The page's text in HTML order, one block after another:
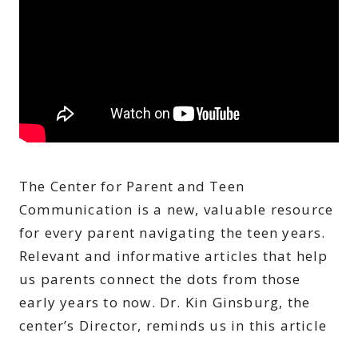
The Center for Parent and Teen
Communication is a new, valuable resource
for every parent navigating the teen years.
Relevant and informative articles that help
us parents connect the dots from those
early years to now. Dr. Kin Ginsburg, the
center’s Director, reminds us in this article